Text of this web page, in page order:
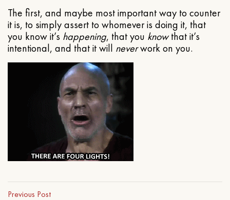
The first, and maybe most important way to counter
it is, to simply assert to whomever is doing it, that
you know it’s happening, that you knowthat it’s
intentional, and that it will neverwork on you.
Previous Post